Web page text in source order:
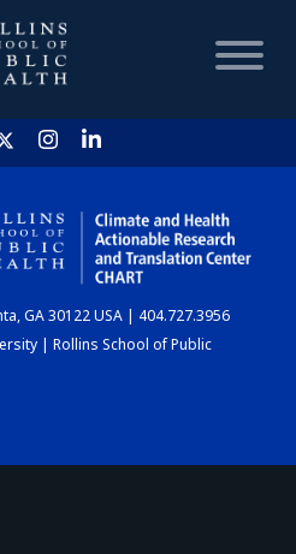
HOME
CHART
GA 30122 USA | 404.727.3956
| Rollins School of Public